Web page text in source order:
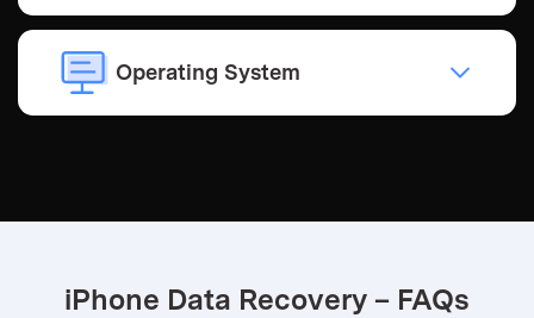
Operating System
iPhone Data Recovery – FAQs